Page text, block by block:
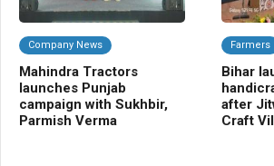
Company News
Mahindra Tractors
launches Punjab
campaign with Sukhbir,
Parmish Verma
Farmers
Bihar
after
Craft